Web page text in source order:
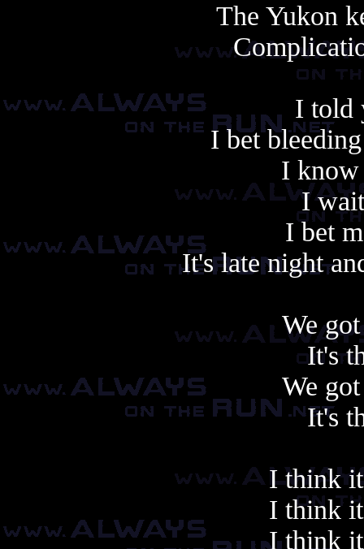
The Yukon
I told
I bet
I know
I
I bet
It's late night
We
It's
We
It's
I think
I think
I think